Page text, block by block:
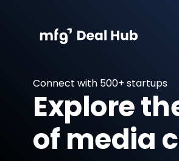
Connect with 500+ startups
Explore
of media